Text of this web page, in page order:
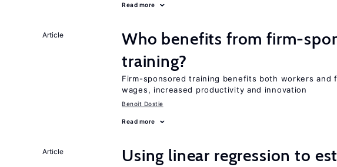
Read more
Article
Who benefits from firm-
training?
Firm-sponsored training benefits both workers and
wages, increased productivity and innovation
Benoit Dostie
Read more
Article
Using linear regression to